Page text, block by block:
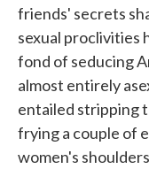
friends' secrets
sexual proclivities
fond of seducing
almost entirely
entailed stripping
frying a couple of
women's